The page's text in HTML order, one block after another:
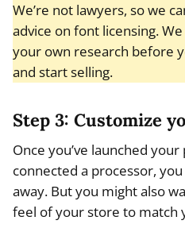
We’re not lawyers, so we
advice on font licensing.
your own research before
and start selling.
Step 3: Customize
Once you’ve launched
connected a processor,
away. But you might also
feel of your store to match